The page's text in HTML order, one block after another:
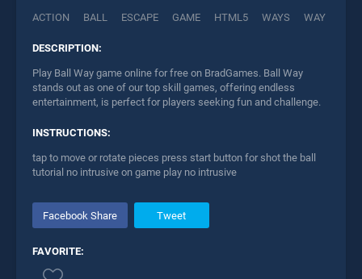
ACTION BALL ESCAPE GAME HTML5 WAYS WAY
DESCRIPTION:
Play Ball Way game online for free on BradGames. Ball Way
stands out as one of our top skill games, offering endless
entertainment, is perfect for players seeking fun and challenge.
INSTRUCTIONS:
tap to move or rotate pieces press start button for shot the ball
tutorial no intrusive on game play no intrusive
Facebook Share Tweet
FAVORITE: